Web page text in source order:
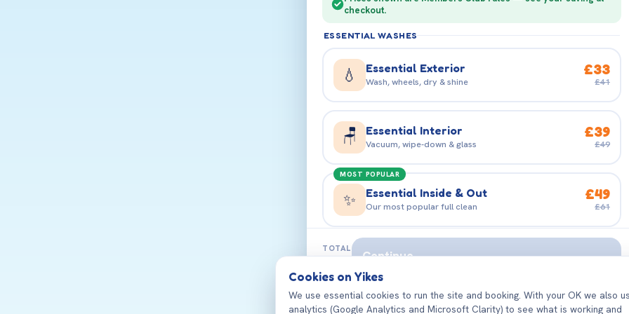
checkout.
ESSENTIAL WASHES
💧 Essential Exterior
Wash, wheels, dry & shine
£33
£41
🪑 Essential Interior
Vacuum, wipe-down & glass
£39
£49
MOST POPULAR
✨ Essential Inside & Out
Our most popular full clean
£49
£61
VALET & DETAILING
✨ Deluxe Inside & Out
Deeper clean, showroom shine £71
EMAIL ADDRESS
PASSWORD
GB
MAKE
MODEL
TOTAL
— Continue
Cookies on Yikes
We use essential cookies to run the site and booking. With your OK we also
analytics (Google Analytics and Microsoft Clarity) to see what is working and